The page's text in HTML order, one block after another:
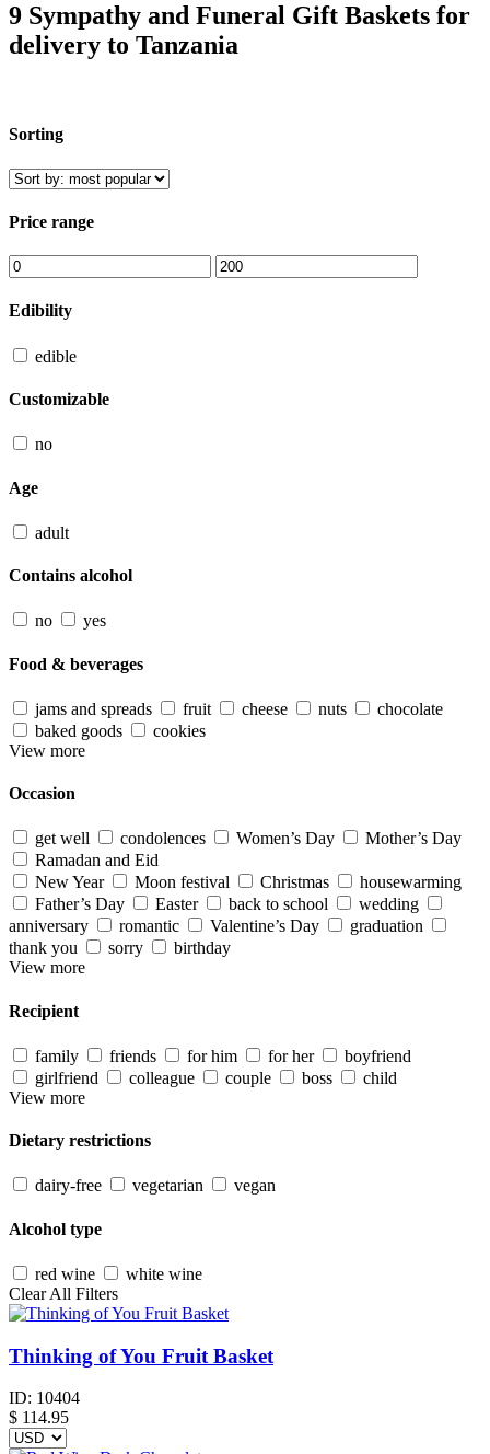
9 Sympathy and Funeral Gift Baskets for
delivery to Tanzania
Sorting
Price range
Edibility
edible
Customizable
no
Age
adult
Contains alcohol
no yes
Food & beverages
jams and spreads fruit cheese nuts
chocolate
baked goods
cookies
View more
Occasion
get well condolences Women’s Day
Mother’s Day
Ramadan and Eid
New Year
Moon festival Christmas
housewarming
Father’s Day
Easter back to school
wedding
anniversary
romantic Valentine’s Day
graduation
thank you
sorry
birthday
View more
Recipient
family friends for him for her
boyfriend
girlfriend
colleague couple boss
child
View more
Dietary restrictions
dairy-free vegetarian vegan
Alcohol type
red wine
white wine
Clear All Filters
Thinking of You Fruit Basket
ID: 10404
$ 114.95